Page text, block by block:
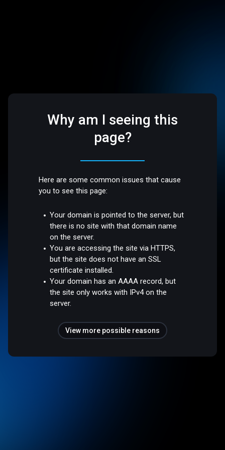
Why am I seeing this
page?
Here are some common issues that cause
you to see this page:
Your domain is pointed to the server, but
there is no site with that domain name
on the server.
You are accessing the site via HTTPS,
but the site does not have an SSL
certificate installed.
Your domain has an AAAA record, but
the site only works with IPv4 on the
server.
View more possible reasons